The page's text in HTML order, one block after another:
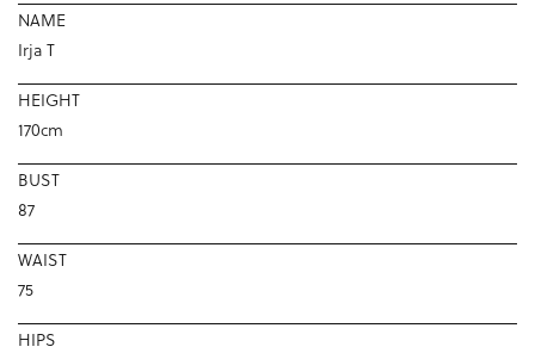
NAME
Irja T
HEIGHT
170cm
BUST
87
WAIST
75
HIPS